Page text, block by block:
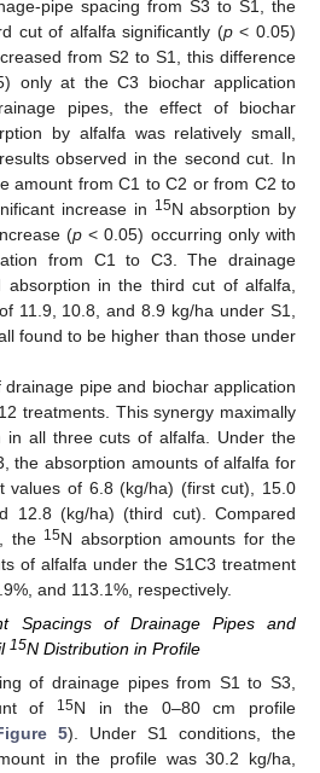
pipe spacing from S3 to S1, the
cut of alfalfa significantly (p< 0.05)
from S2 to S1, this difference
only at the C3 biochar application
pipes, the effect of biochar
by alfalfa was relatively small,
observed in the second cut. In
amount from C1 to C2 or from C2 to
increase in 15N absorption by
(p < 0.05) occurring only with
from C1 to C3. The drainage
absorption in the third cut of alfalfa,
11.9, 10.8, and 8.9 kg/ha under S1,
found to be higher than those under
drainage pipe and biochar application
treatments. This synergy maximally
in all three cuts of alfalfa. Under the
the absorption amounts of alfalfa for
values of 6.8 (kg/ha) (first cut), 15.0
12.8 (kg/ha) (third cut). Compared
the 15N absorption amounts for the
of alfalfa under the S1C3 treatment
and 113.1%, respectively.
Spacings of Drainage Pipes and
15N Distribution in Profile
of drainage pipes from S1 to S3,
of
15N in the 0–80 cm profile
5). Under S1 conditions, the
in the profile was 30.2 kg/ha,